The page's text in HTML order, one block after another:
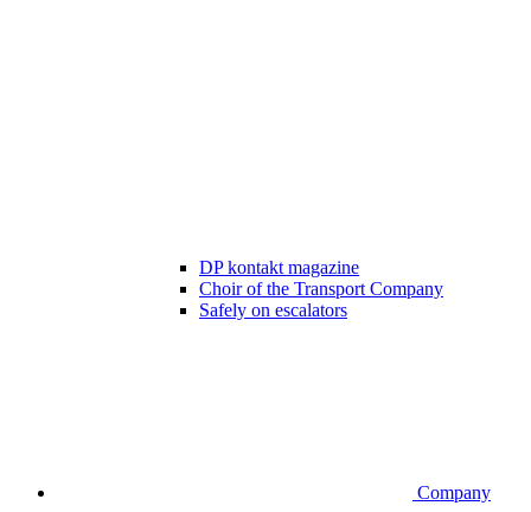
DP kontakt magazine
Choir of the Transport Company
Safely on escalators
Company